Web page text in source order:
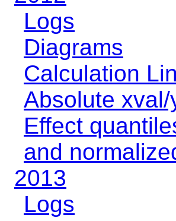
Logs
Diagrams
Calculation
Absolute
Effect
and
2013
Logs